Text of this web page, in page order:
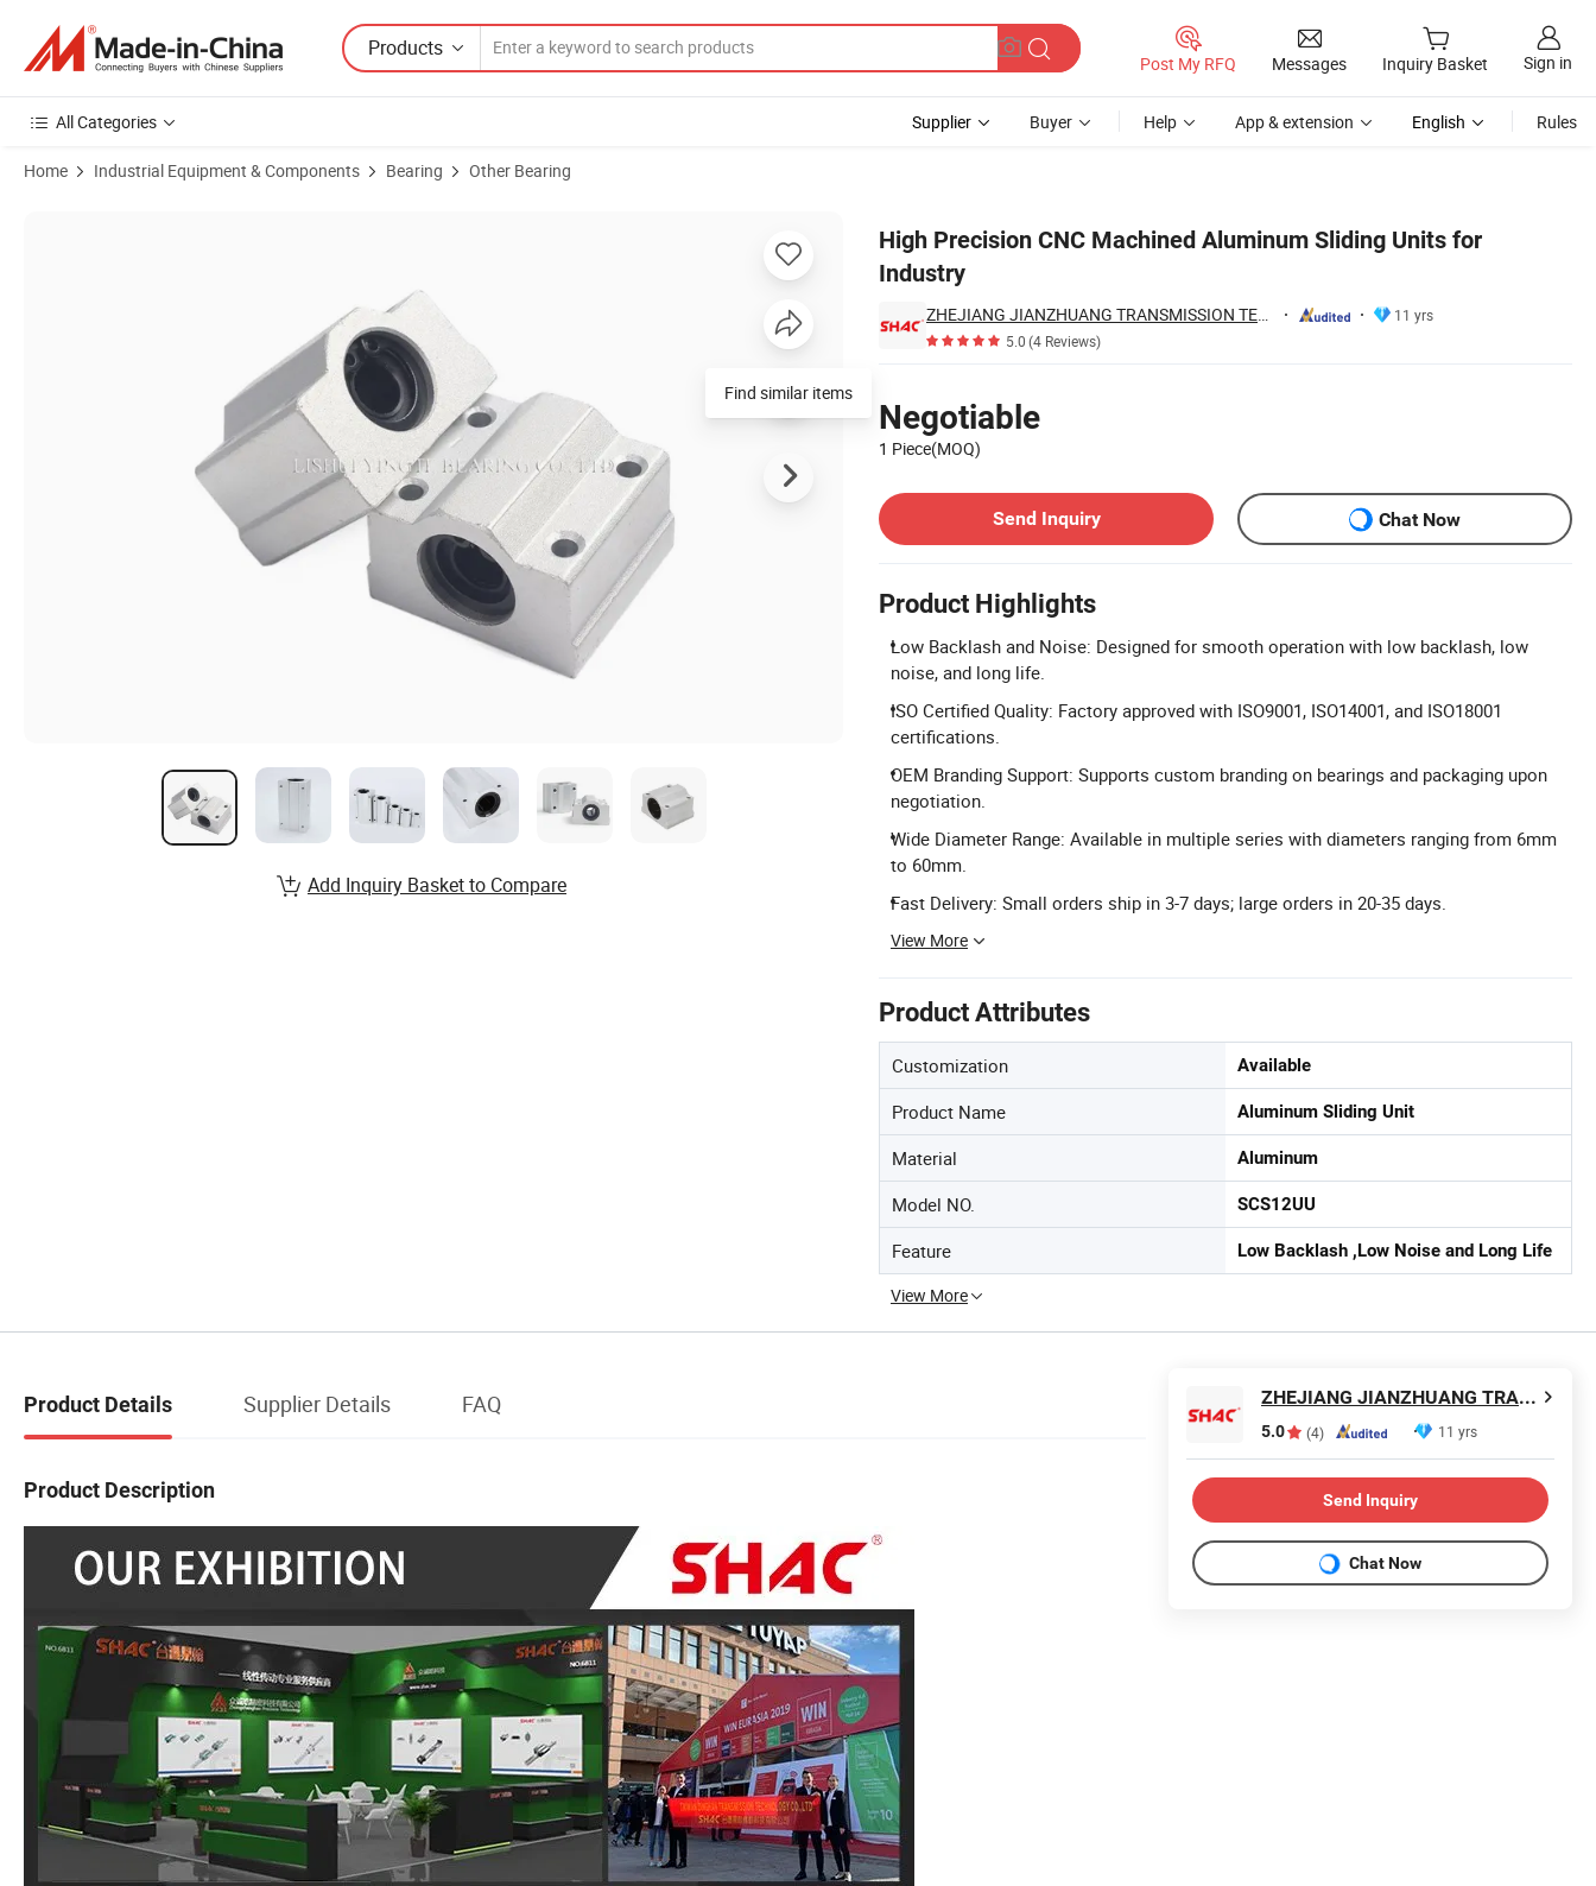
Products
Post My RFQ Messages Inquiry Basket Sign in
All Categories Supplier Buyer Help App & extension English Rules
Home Industrial Equipment & Components Bearing Other Bearing
High Precision CNC Machined Aluminum Sliding Units for
Industry
ZHEJIANG JIANZHUANG TRANSMISSION TECHNOLOGY CO.,LTD
11 yrs
5.0(4 Reviews)
Negotiable
1 Piece(MOQ)
Send Inquiry
Chat Now
Product Highlights
Low Backlash and Noise: Designed for smooth operation with low backlash, low
noise, and long life.
ISO Certified Quality: Factory approved with ISO9001, ISO14001, and ISO18001
certifications.
OEM Branding Support: Supports custom branding on bearings and packaging upon
negotiation.
Wide Diameter Range: Available in multiple series with diameters ranging from 6mm
to 60mm.
Fast Delivery: Small orders ship in 3-7 days; large orders in 20-35 days.
View More
Product Attributes
Customization Available
Product Name Aluminum Sliding Unit
Material Aluminum
Model NO. SCS12UU
Feature Low Backlash ,Low Noise and Long Life
View More
Find similar items
Add Inquiry Basket to Compare
Product Details Supplier Details FAQ
Product Description
ZHEJIANG JIANZHUANG TRANSMISSION TECHNOLOGY CO.,LTD
5.0 (4) 11 yrs
Send Inquiry
Chat Now